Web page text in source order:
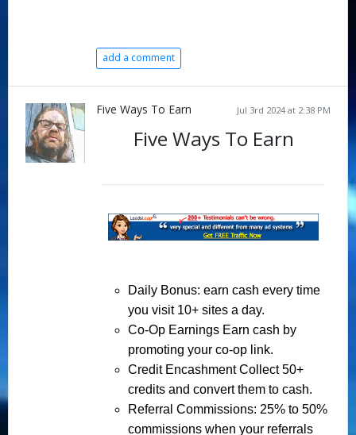
add a comment
Jul 3rd 2024 at 2:38 PM
Five Ways To Earn
Five Ways To Earn
Daily Bonus: earn cash every time
you visit 10+ sites a day.
Co-Op Earnings Earn cash by
promoting your co-op link.
Credit EncashmentCollect 50+
credits and convert them to cash.
Referral Commissions: 25% to 50%
commissions when your referrals